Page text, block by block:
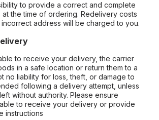
to provide a correct and complete
the time of ordering. Redelivery costs
address will be charged to you.
to receive your delivery, the carrier
in a safe location or return them to a
no liability for loss, theft, or damage to
following a delivery attempt, unless
without authority. Please ensure
to receive your delivery or provide
instructions